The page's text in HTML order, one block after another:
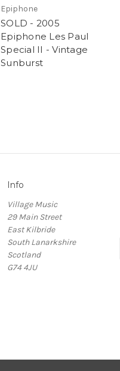
Epiphone
SOLD - 2005
Epiphone Les Paul
Special II - Vintage
Sunburst
Info
Village Music
29 Main Street
East Kilbride
South Lanarkshire
Scotland
G74 4JU